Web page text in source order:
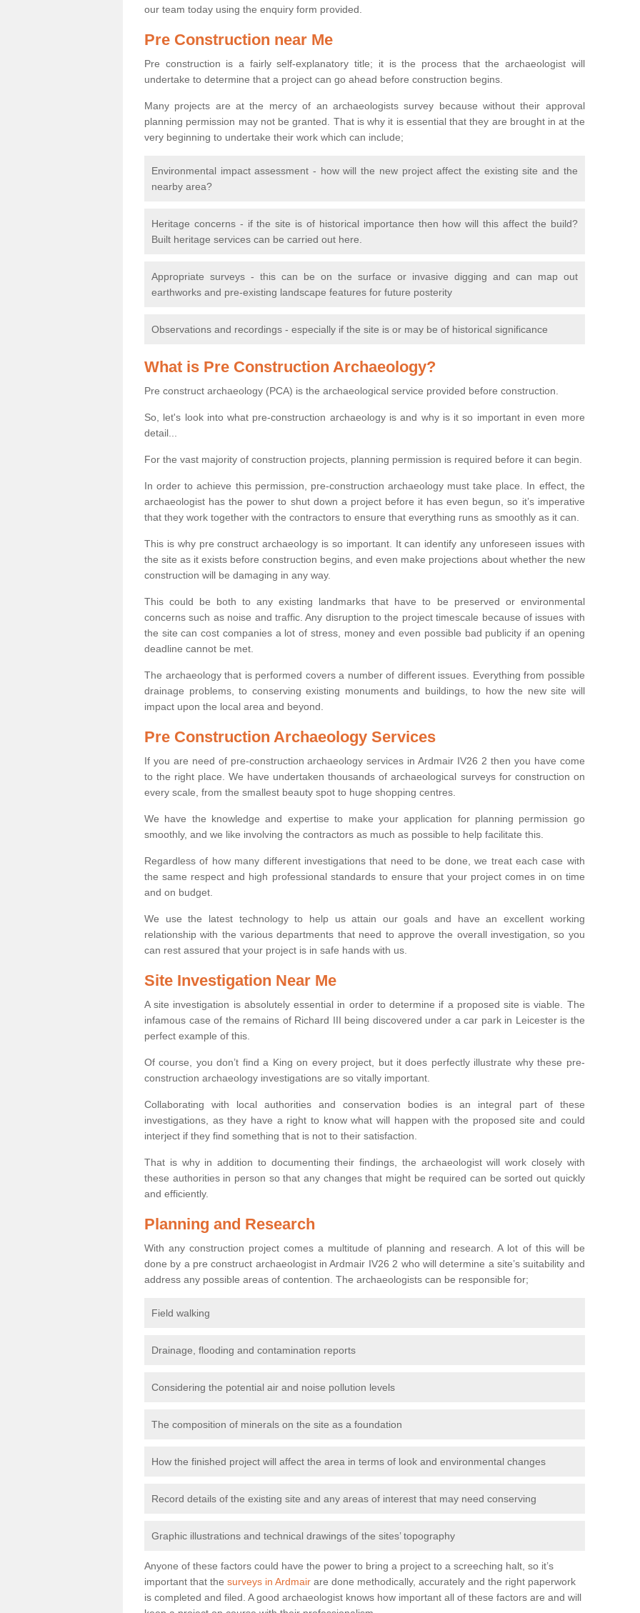
our team today using the enquiry form provided.
Pre Construction near Me
Pre construction is a fairly self-explanatory title; it is the process that the archaeologist will
undertake to determine that a project can go ahead before construction begins.
Many projects are at the mercy of an archaeologists survey because without their approval
planning permission may not be granted. That is why it is essential that they are brought in at the
very beginning to undertake their work which can include;
Environmental impact assessment - how will the new project affect the existing site and the
nearby area?
Heritage concerns - if the site is of historical importance then how will this affect the build?
Built heritage services can be carried out here.
Appropriate surveys - this can be on the surface or invasive digging and can map out
earthworks and pre-existing landscape features for future posterity
Observations and recordings - especially if the site is or may be of historical significance
What is Pre Construction Archaeology?
Pre construct archaeology (PCA) is the archaeological service provided before construction.
So, let's look into what pre-construction archaeology is and why is it so important in even more
detail...
For the vast majority of construction projects, planning permission is required before it can begin.
In order to achieve this permission, pre-construction archaeology must take place. In effect, the
archaeologist has the power to shut down a project before it has even begun, so it’s imperative
that they work together with the contractors to ensure that everything runs as smoothly as it can.
This is why pre construct archaeology is so important. It can identify any unforeseen issues with
the site as it exists before construction begins, and even make projections about whether the new
construction will be damaging in any way.
This could be both to any existing landmarks that have to be preserved or environmental
concerns such as noise and traffic. Any disruption to the project timescale because of issues with
the site can cost companies a lot of stress, money and even possible bad publicity if an opening
deadline cannot be met.
The archaeology that is performed covers a number of different issues. Everything from possible
drainage problems, to conserving existing monuments and buildings, to how the new site will
impact upon the local area and beyond.
Pre Construction Archaeology Services
If you are need of pre-construction archaeology services in Ardmair IV26 2 then you have come
to the right place. We have undertaken thousands of archaeological surveys for construction on
every scale, from the smallest beauty spot to huge shopping centres.
We have the knowledge and expertise to make your application for planning permission go
smoothly, and we like involving the contractors as much as possible to help facilitate this.
Regardless of how many different investigations that need to be done, we treat each case with
the same respect and high professional standards to ensure that your project comes in on time
and on budget.
We use the latest technology to help us attain our goals and have an excellent working
relationship with the various departments that need to approve the overall investigation, so you
can rest assured that your project is in safe hands with us.
Site Investigation Near Me
A site investigation is absolutely essential in order to determine if a proposed site is viable. The
infamous case of the remains of Richard III being discovered under a car park in Leicester is the
perfect example of this.
Of course, you don’t find a King on every project, but it does perfectly illustrate why these pre-
construction archaeology investigations are so vitally important.
Collaborating with local authorities and conservation bodies is an integral part of these
investigations, as they have a right to know what will happen with the proposed site and could
interject if they find something that is not to their satisfaction.
That is why in addition to documenting their findings, the archaeologist will work closely with
these authorities in person so that any changes that might be required can be sorted out quickly
and efficiently.
Planning and Research
With any construction project comes a multitude of planning and research. A lot of this will be
done by a pre construct archaeologist in Ardmair IV26 2 who will determine a site’s suitability and
address any possible areas of contention. The archaeologists can be responsible for;
Field walking
Drainage, flooding and contamination reports
Considering the potential air and noise pollution levels
The composition of minerals on the site as a foundation
How the finished project will affect the area in terms of look and environmental changes
Record details of the existing site and any areas of interest that may need conserving
Graphic illustrations and technical drawings of the sites’ topography
Anyone of these factors could have the power to bring a project to a screeching halt, so it’s
important that the surveys in Ardmair are done methodically, accurately and the right paperwork
is completed and filed. A good archaeologist knows how important all of these factors are and will